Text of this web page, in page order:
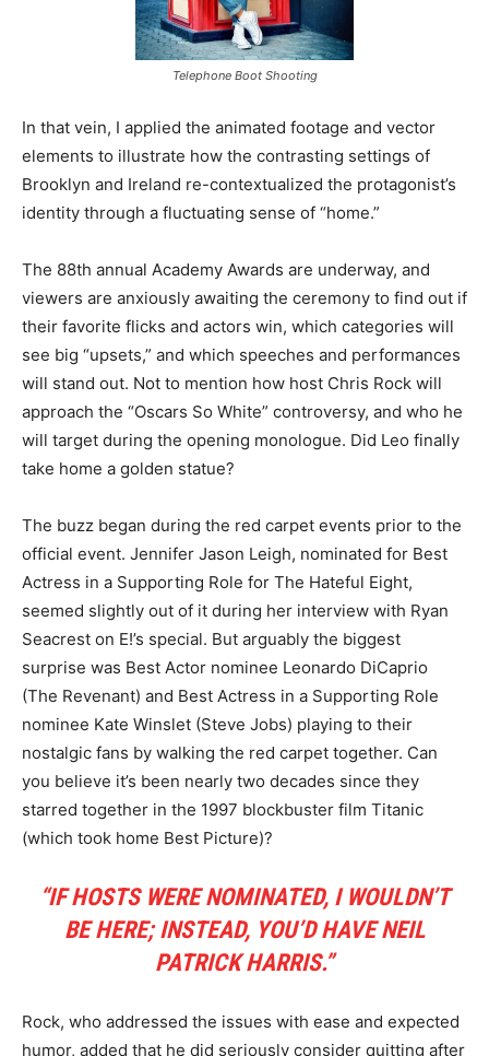
Telephone Boot Shooting
In that vein, I applied the animated footage and vector
elements to illustrate how the contrasting settings of
Brooklyn and Ireland re-contextualized the protagonist’s
identity through a fluctuating sense of “home.”
The 88th annual Academy Awards are underway, and
viewers are anxiously awaiting the ceremony to find out if
their favorite flicks and actors win, which categories will
see big “upsets,” and which speeches and performances
will stand out. Not to mention how host Chris Rock will
approach the “Oscars So White” controversy, and who he
will target during the opening monologue. Did Leo finally
take home a golden statue?
The buzz began during the red carpet events prior to the
official event. Jennifer Jason Leigh, nominated for Best
Actress in a Supporting Role for The Hateful Eight,
seemed slightly out of it during her interview with Ryan
Seacrest on E!’s special. But arguably the biggest
surprise was Best Actor nominee Leonardo DiCaprio
(The Revenant) and Best Actress in a Supporting Role
nominee Kate Winslet (Steve Jobs) playing to their
nostalgic fans by walking the red carpet together. Can
you believe it’s been nearly two decades since they
starred together in the 1997 blockbuster film Titanic
(which took home Best Picture)?
“IF HOSTS WERE NOMINATED, I WOULDN’T
BE HERE; INSTEAD, YOU’D HAVE NEIL
PATRICK HARRIS.”
Rock, who addressed the issues with ease and expected
humor, added that he did seriously consider quitting after